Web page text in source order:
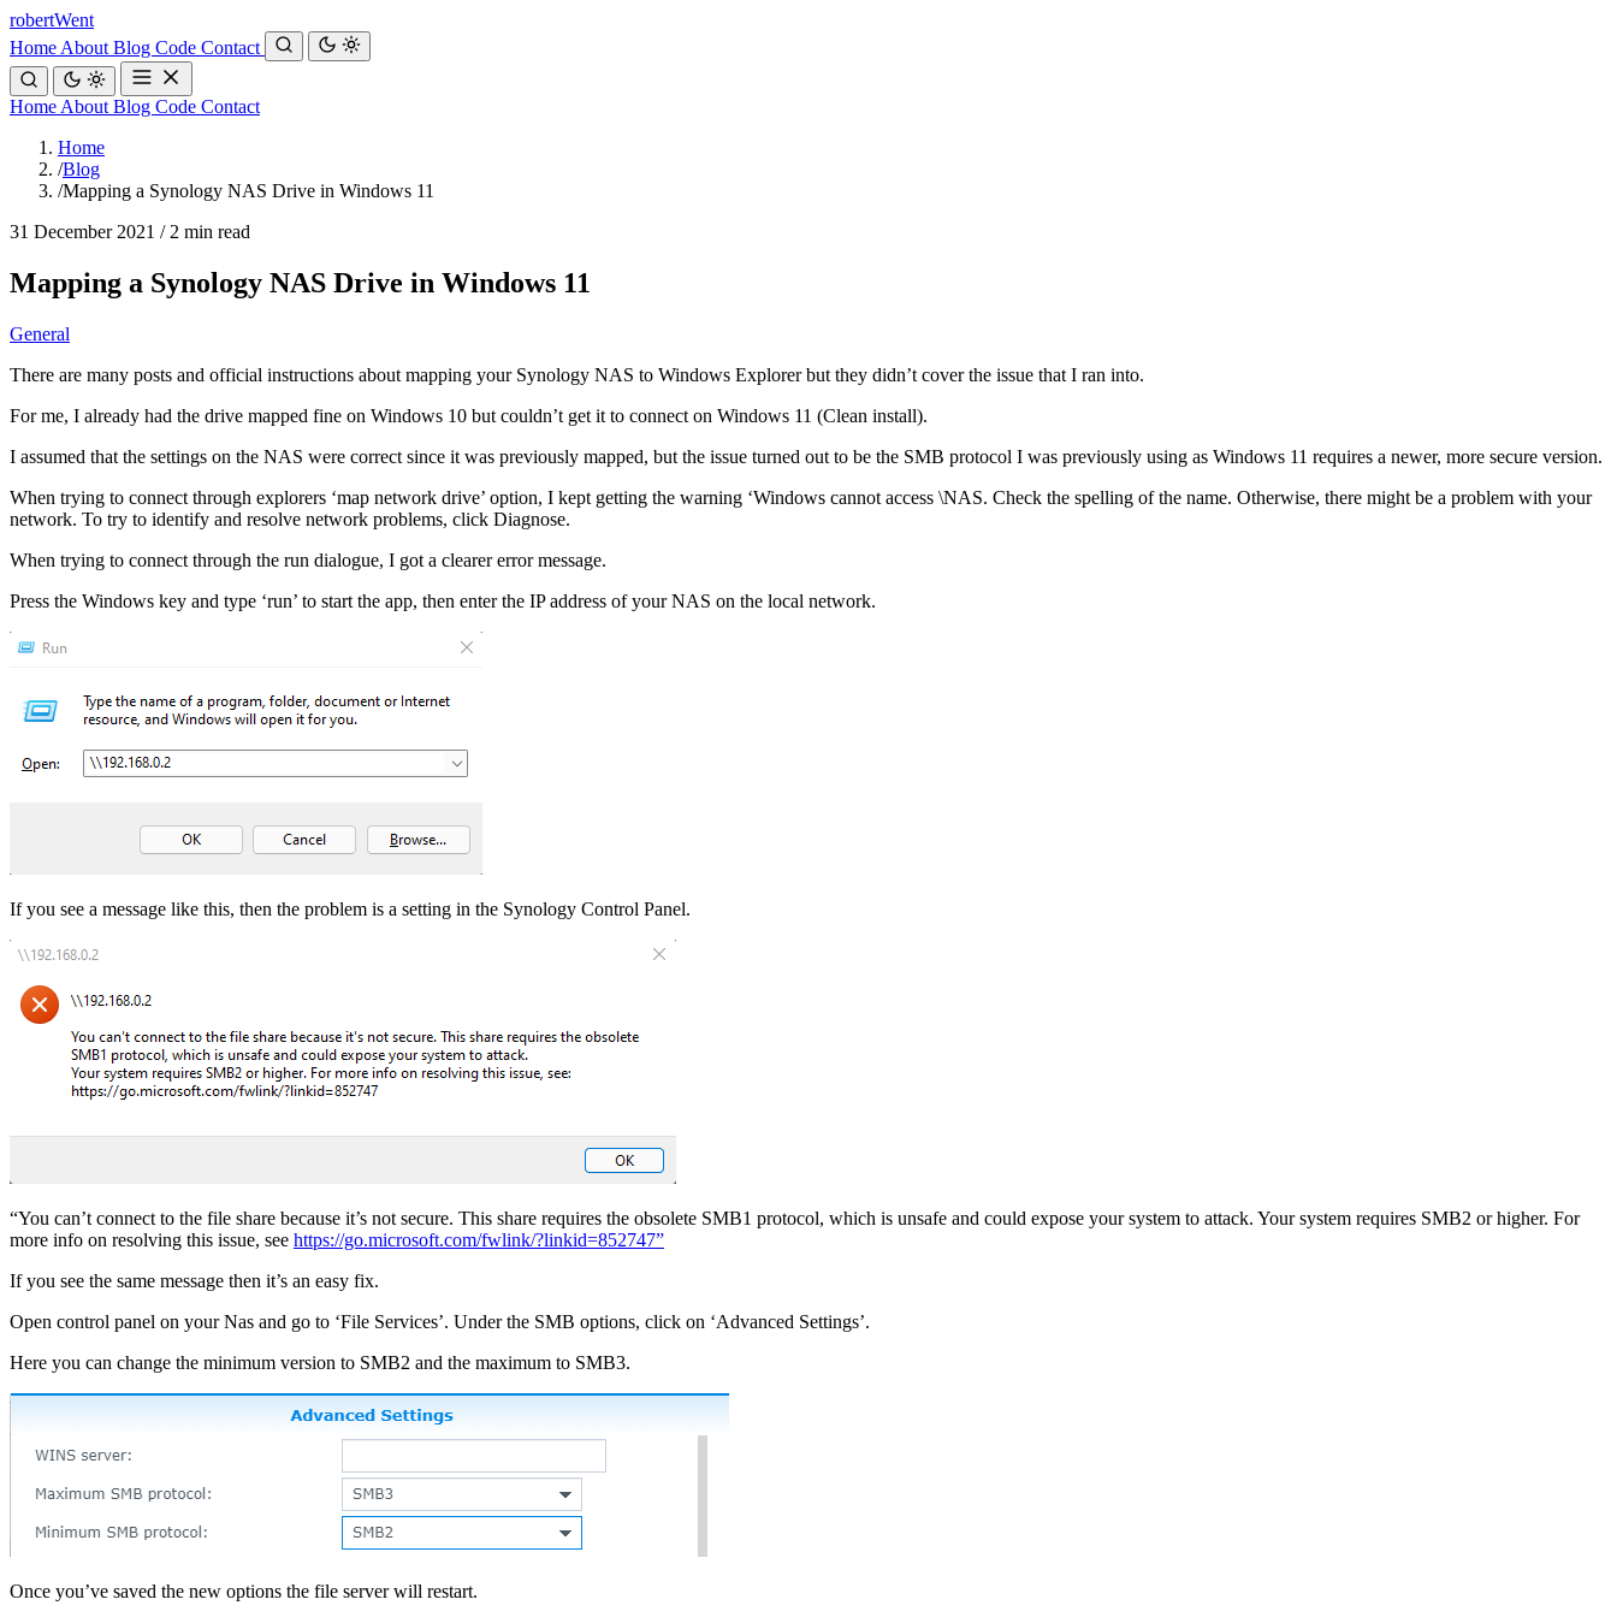
robertWent
Home About Blog Code Contact
Home About Blog Code Contact
Home
/Blog
/Mapping a Synology NAS Drive in Windows 11
31 December 2021 / 2 min read
Mapping a Synology NAS Drive in Windows 11
General
There are many posts and official instructions about mapping your Synology NAS to Windows Explorer but they didn’t cover the issue that I ran into.
For me, I already had the drive mapped fine on Windows 10 but couldn’t get it to connect on Windows 11 (Clean install).
I assumed that the settings on the NAS were correct since it was previously mapped, but the issue turned out to be the SMB protocol I was previously using as Windows 11 requires a newer, more secure version.
When trying to connect through explorers ‘map network drive’ option, I kept getting the warning ‘Windows cannot access \NAS. Check the spelling of the name. Otherwise, there might be a problem with your
network. To try to identify and resolve network problems, click Diagnose.
When trying to connect through the run dialogue, I got a clearer error message.
Press the Windows key and type ‘run’ to start the app, then enter the IP address of your NAS on the local network.
If you see a message like this, then the problem is a setting in the Synology Control Panel.
“You can’t connect to the file share because it’s not secure. This share requires the obsolete SMB1 protocol, which is unsafe and could expose your system to attack. Your system requires SMB2 or higher. For
more info on resolving this issue, see https://go.microsoft.com/fwlink/?linkid=852747”
If you see the same message then it’s an easy fix.
Open control panel on your Nas and go to ‘File Services’. Under the SMB options, click on ‘Advanced Settings’.
Here you can change the minimum version to SMB2 and the maximum to SMB3.
Once you’ve saved the new options the file server will restart.